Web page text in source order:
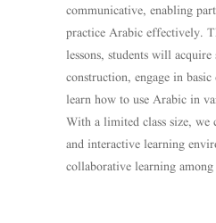
communicative, enabling
practice Arabic effectively.
lessons, students will
construction, engage in
learn how to use Arabic in
With a limited class size, we
and interactive learning
collaborative learning